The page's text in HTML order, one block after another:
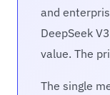
and
DeepSeek
value. The
The single